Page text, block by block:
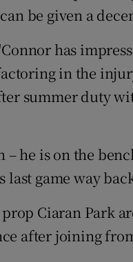
be given a
has
in the
summer duty
– he is on the
game way
Ciaran Park
after joining